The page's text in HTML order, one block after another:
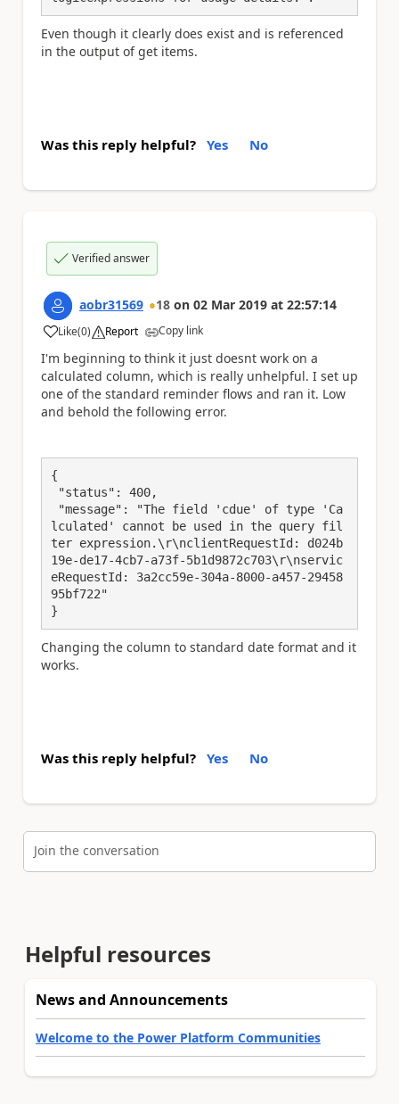
Even though it clearly does exist and is referenced
in the output of get items.
Was this reply helpful? Yes No
Verified answer
aobr31569 18 on 02 Mar 2019 at 22:57:14
Like
a (0) Report Copy link
I'm beginning to think it just doesnt work on a
calculated column, which is really unhelpful. I set up
one of the standard reminder flows and ran it. Low
and behold the following error.
{
lculated' cannot be used in the query fil
ter expression.\r\nclientRequestId: d024b
19e-de17-4cb7-a73f-5b1d9872c703\r\nservic
eRequestId: 3a2cc59e-304a-8000-a457-29458
95bf722"
}
Changing the column to standard date format and it
works.
Was this reply helpful? Yes No
Join the conversation
Helpful resources
News and Announcements
Welcome to the Power Platform Communities